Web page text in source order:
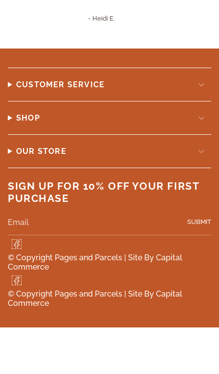
- Heidi E.
CUSTOMER SERVICE
SHOP
OUR STORE
SIGN UP FOR 10% OFF YOUR FIRST
PURCHASE
SUBMIT
F
a
c
e
b
k
© Copyright Pages and Parcels | Site By Capital
Commerce
F
a
c
e
o
© Copyright Pages and Parcels | Site By Capital
Commerce